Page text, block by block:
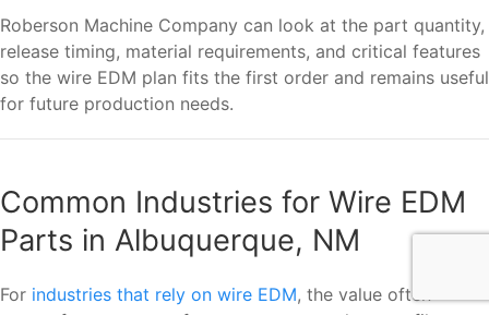
Roberson Machine Company can look at the part quantity,
release timing, material requirements, and critical features
so the wire EDM plan fits the first order and remains useful
for future production needs.
Common Industries for Wire EDM
Parts in Albuquerque, NM
For industries that rely on wire EDM, the value often